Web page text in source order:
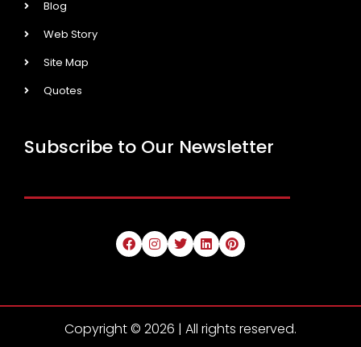
Blog
Web Story
Site Map
Quotes
Subscribe to Our Newsletter
Copyright © 2026 | All rights reserved.